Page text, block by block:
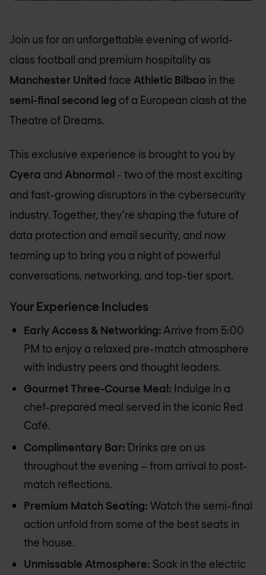
Join us for an unforgettable evening of world-
class football and premium hospitality as
Manchester United face Athletic Bilbao in the
semi-final second leg of a European clash at the
Theatre of Dreams.
This exclusive experience is brought to you by
Cyera and Abnormal - two of the most exciting
and fast-growing disruptors in the cybersecurity
industry. Together, they’re shaping the future of
data protection and email security, and now
teaming up to bring you a night of powerful
conversations, networking, and top-tier sport.
Your Experience Includes
Early Access & Networking: Arrive from 5:00
PM to enjoy a relaxed pre-match atmosphere
with industry peers and thought leaders.
Gourmet Three-Course Meal: Indulge in a
chef-prepared meal served in the iconic Red
Café.
Complimentary Bar: Drinks are on us
throughout the evening – from arrival to post-
match reflections.
Premium Match Seating: Watch the semi-final
action unfold from some of the best seats in
the house.
Unmissable Atmosphere: Soak in the electric